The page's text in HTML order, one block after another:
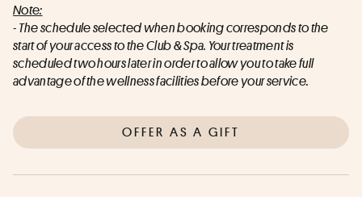
Note:
- The schedule selected when booking corresponds to the
start of your access to the Club & Spa. Your treatment is
scheduled two hours later in order to allow you to take full
advantage of the wellness facilities before your service.
OFFER AS A GIFT